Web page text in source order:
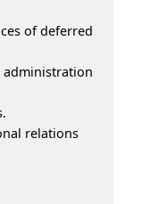
of deferred
administration
relations